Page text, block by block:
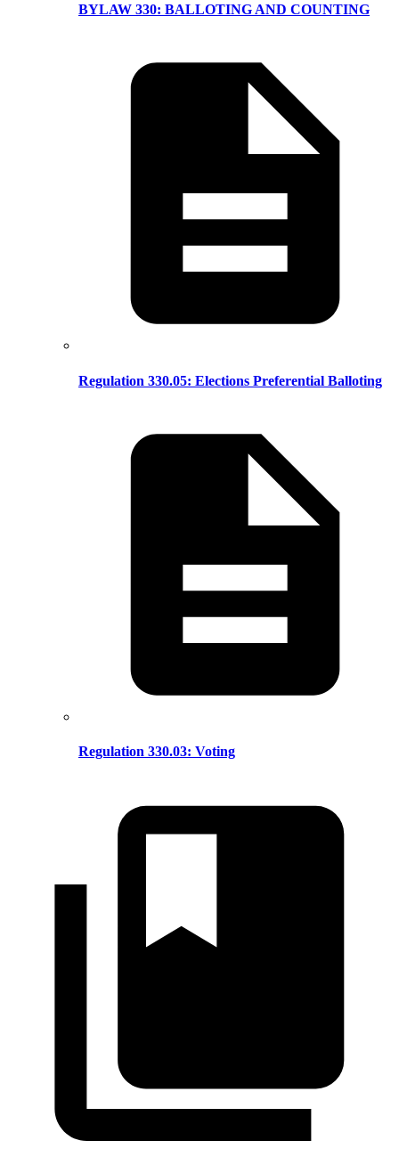
BYLAW 330: BALLOTING AND COUNTING
Regulation 330.05: Elections Preferential Balloting
Regulation 330.03: Voting